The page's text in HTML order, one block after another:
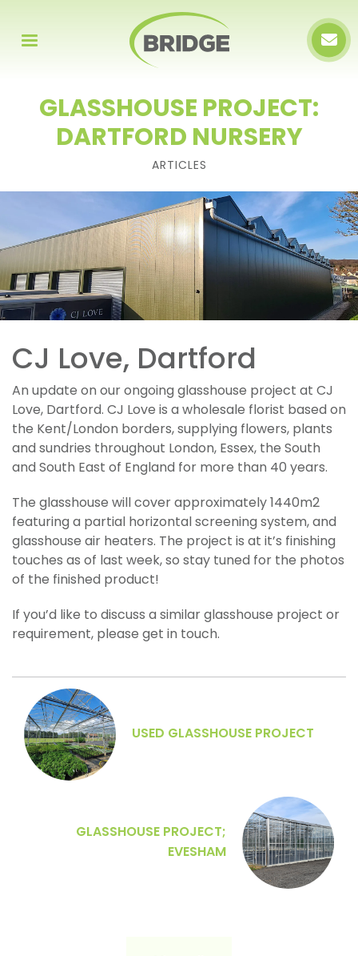
GLASSHOUSE PROJECT:
DARTFORD NURSERY
ARTICLES
CJ Love, Dartford
An update on our ongoing glasshouse project at CJ
Love, Dartford. CJ Love is a wholesale florist based on
the Kent/London borders, supplying flowers, plants
and sundries throughout London, Essex, the South
and South East of England for more than 40 years.
The glasshouse will cover approximately 1440m2
featuring a partial horizontal screening system, and
glasshouse air heaters. The project is at it’s finishing
touches as of last week, so stay tuned for the photos
of the finished product!
If you’d like to discuss a similar glasshouse project or
requirement, please get in touch.
USED GLASSHOUSE PROJECT
GLASSHOUSE PROJECT;
EVESHAM